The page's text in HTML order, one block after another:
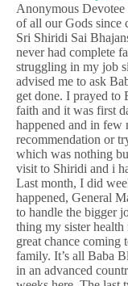
Anonymous
of all our Gods since
Sri Shiridi Sai
never had complete
struggling in my job
advised me to ask
get done. I prayed to
faith and it was first
happened and in
recommendation or
which was nothing
visit to Shiridi and i
Last month, I did
happened, General
to handle the bigger
thing my sister
great chance coming
family. It’s all Baba
in an advanced